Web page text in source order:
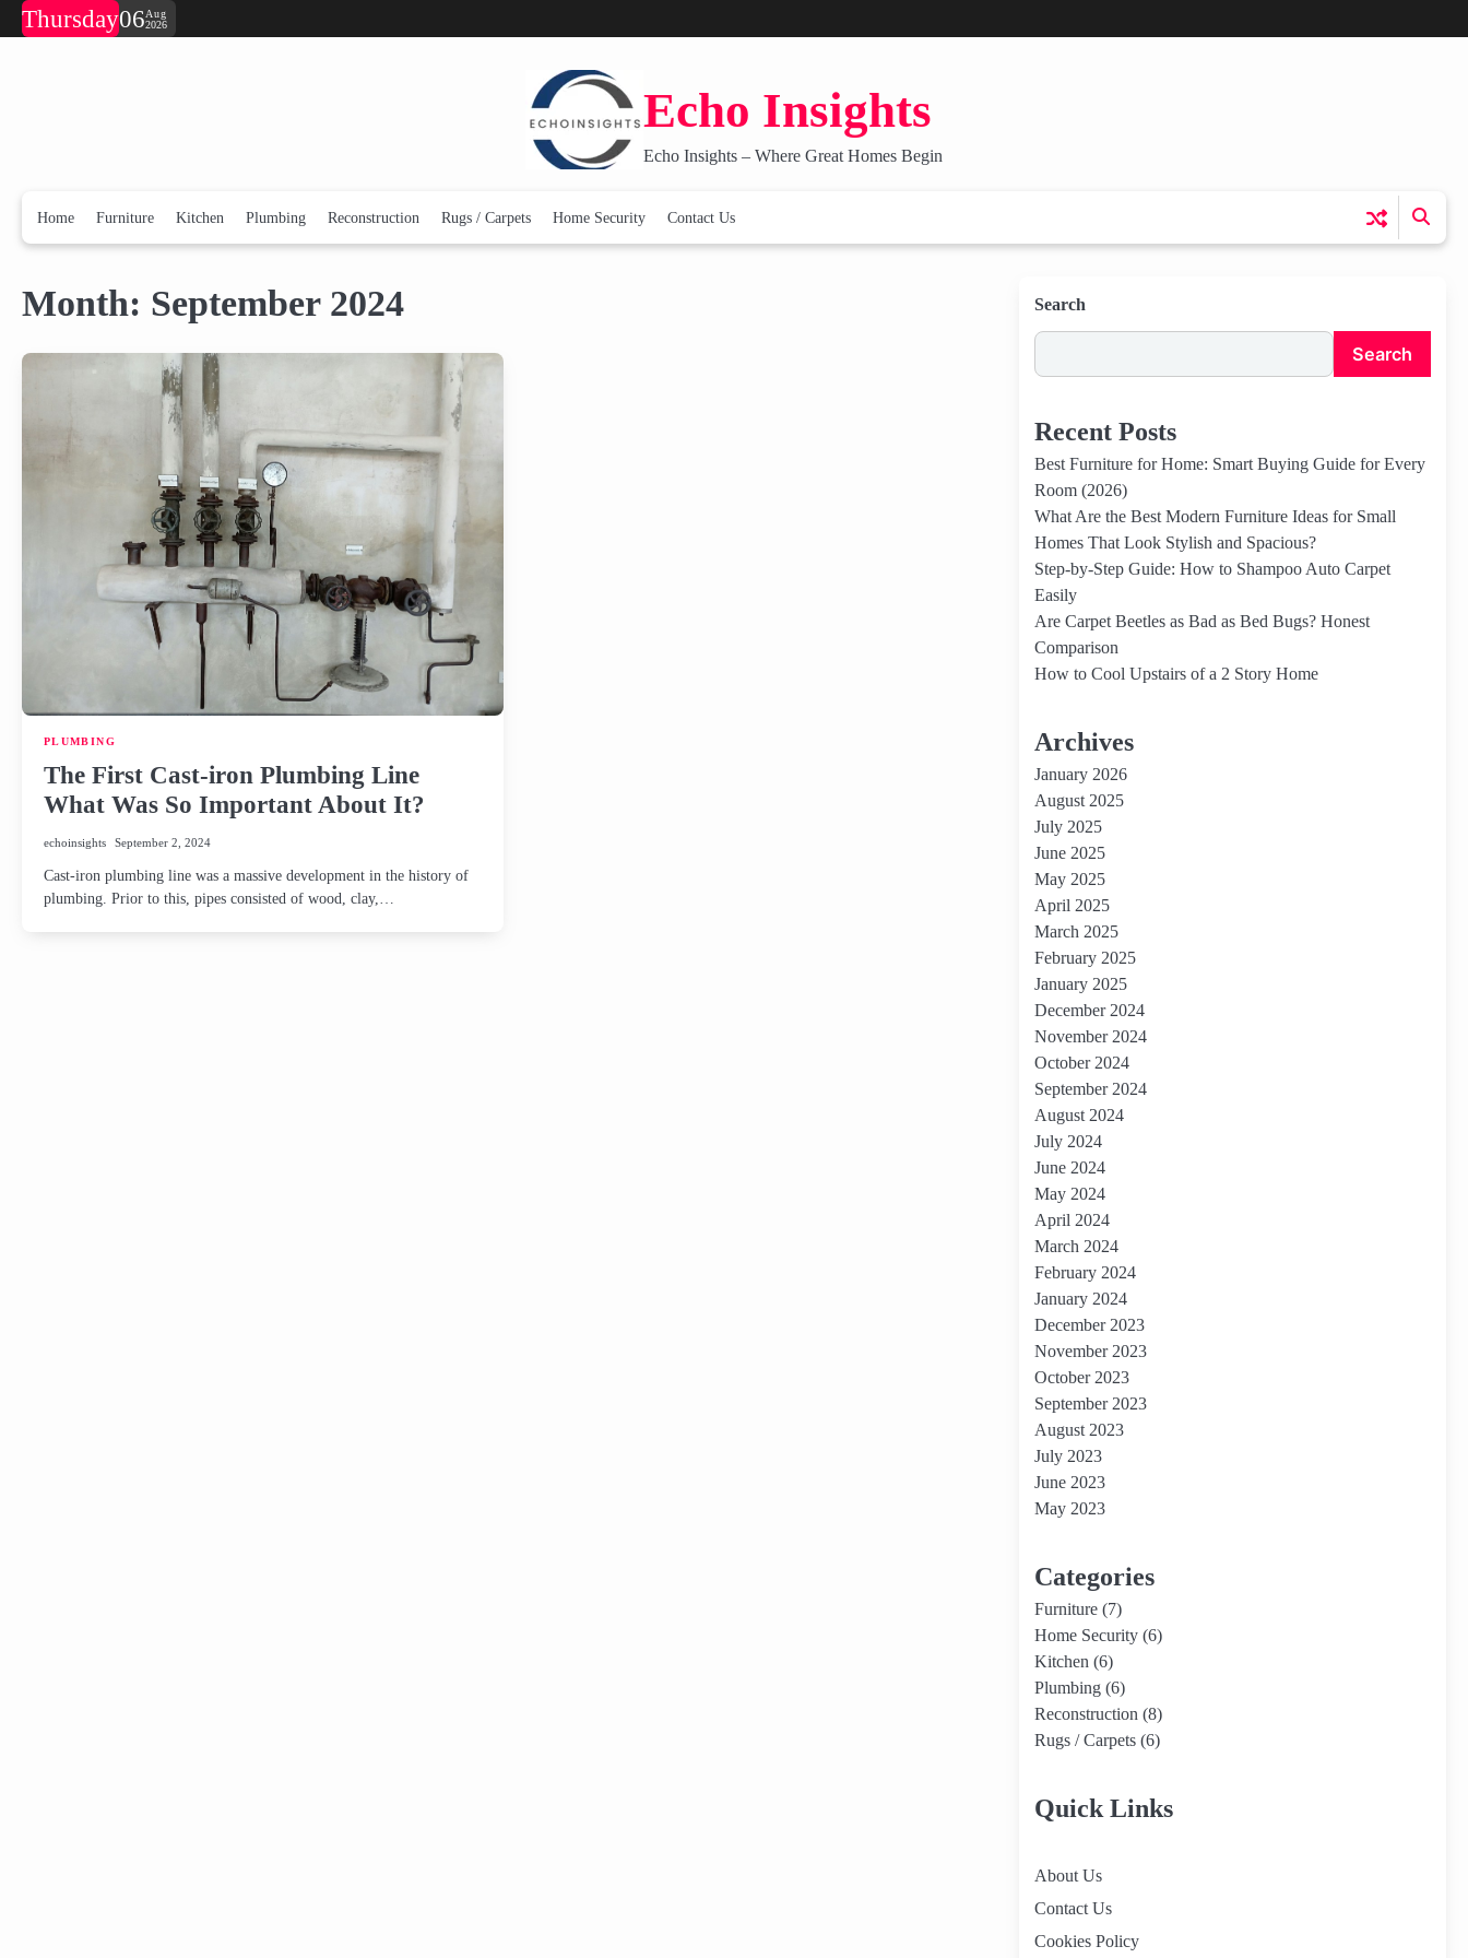
Skip
to
Thursday06Aug
2026
Echo Insights
Echo Insights – Where Great Homes Begin
Home Furniture Kitchen Plumbing Reconstruction Rugs / Carpets Home Security Contact Us
Month: September 2024
PLUMBING
The First Cast-iron Plumbing Line
What Was So Important About It?
echoinsights September 2, 2024
Cast-iron plumbing line was a massive development in the history of
plumbing. Prior to this, pipes consisted of wood, clay,…
Search
Search
Recent Posts
Best Furniture for Home: Smart Buying Guide for Every
Room (2026)
What Are the Best Modern Furniture Ideas for Small
Homes That Look Stylish and Spacious?
Step-by-Step Guide: How to Shampoo Auto Carpet
Easily
Are Carpet Beetles as Bad as Bed Bugs? Honest
Comparison
How to Cool Upstairs of a 2 Story Home
Archives
January 2026
August 2025
July 2025
June 2025
May 2025
April 2025
March 2025
February 2025
January 2025
December 2024
November 2024
October 2024
September 2024
August 2024
July 2024
June 2024
May 2024
April 2024
March 2024
February 2024
January 2024
December 2023
November 2023
October 2023
September 2023
August 2023
July 2023
June 2023
May 2023
Categories
Furniture(7)
Home Security(6)
Kitchen (6)
Plumbing(6)
Reconstruction (8)
Rugs / Carpets(6)
Quick Links
About Us
Contact Us
Cookies Policy